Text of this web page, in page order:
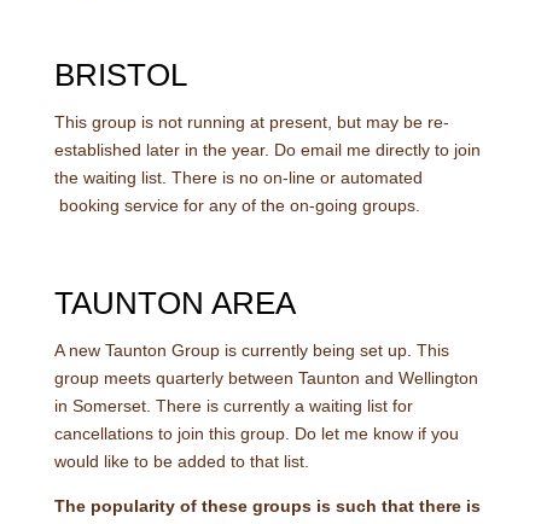
BRISTOL
This group is not running at present, but may be re-
established later in the year. Do email me directly to join
the waiting list. There is no on-line or automated
booking service for any of the on-going groups.
TAUNTON AREA
A new Taunton Group is currently being set up. This
group meets quarterly between Taunton and Wellington
in Somerset. There is currently a waiting list for
cancellations to join this group. Do let me know if you
would like to be added to that list.
The popularity of these groups is such that there is